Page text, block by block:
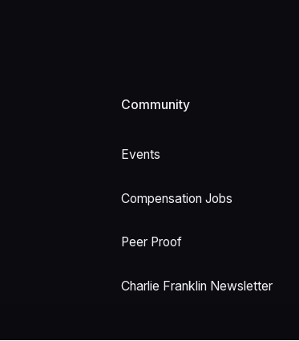
Community
Events
Compensation Jobs
Peer Proof
Charlie Franklin Newsletter